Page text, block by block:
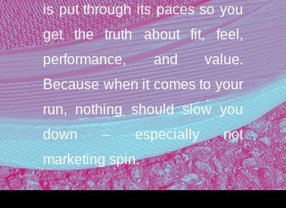
is put through its paces so you
get the truth about fit, feel,
performance, and value.
Because when it comes to your
run, nothing should slow you
down – especially not
marketing spin.